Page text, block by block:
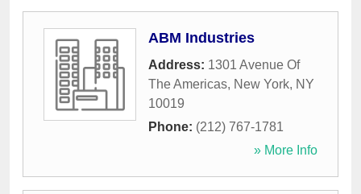
ABM Industries
Address: 1301 Avenue Of
The Americas, New York, NY
10019
Phone: (212) 767-1781
» More Info